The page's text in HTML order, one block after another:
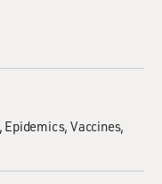
Epidemics Vaccines